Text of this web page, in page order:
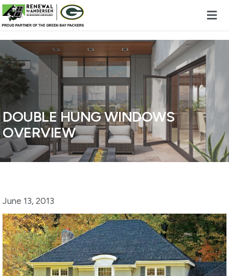
Skip to content
DOUBLE HUNG WINDOWS
OVERVIEW
June 13, 2013